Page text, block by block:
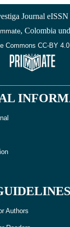
Journal
, Colombia
Commons CC-BY 4.0
Authors